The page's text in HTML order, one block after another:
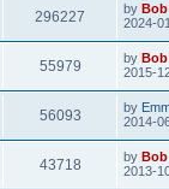
w
s
t
s
p
o
s
t
296227
i
s
L
a
t
p
o
s
t
by Bob
2024-
55979V
i
w
L
a
t
p
o
s
t
by Bob
2015-
56093V
i
L
a
t
p
o
by
2014-
43718V
L
a
by Bob
2013-